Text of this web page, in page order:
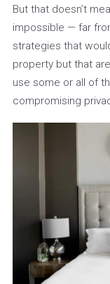
But that doesn’t
impossible — far
strategies that
property but that
use some or all of
compromising